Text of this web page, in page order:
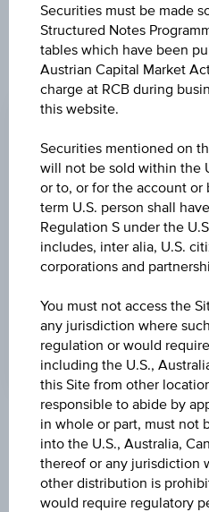
CHANGE
-0.05(-0.05%)
BID
98.95%
ASK
99.08%
LAST UPDATE
Aug 07, 2026
UTC
Universal
Time
Coordinated
(UTC)
Market data
ISIN
Securities must be made
Structured Notes
tables which have been
Austrian Capital Market
charge at RCB during
this website.
Securities mentioned on
will not be sold within the
or to, or for the account or
term U.S. person shall
Regulation S under the
includes, inter alia, U.S.
corporations and
You must not access the
any jurisdiction where
regulation or would
including the U.S.,
this Site from other
responsible to abide by
in whole or part, must not
into the U.S., Australia,
thereof or any jurisdiction
other distribution is
would require regulatory